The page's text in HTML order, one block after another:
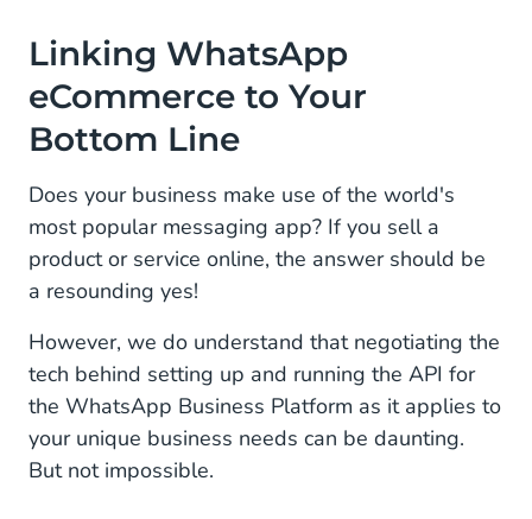
Linking WhatsApp
eCommerce to Your
Bottom Line
Does your business make use of the world's
most popular messaging app? If you sell a
product or service online, the answer should be
a resounding yes!
However, we do understand that negotiating the
tech behind setting up and running the API for
the WhatsApp Business Platform as it applies to
your unique business needs can be daunting.
But not impossible.